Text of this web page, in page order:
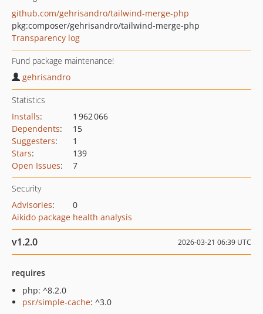
github.com/gehrisandro/tailwind-merge-php
pkg:composer/gehrisandro/tailwind-merge-php
Transparency log
Fund package maintenance!
gehrisandro
Statistics
Installs:
1 962 066
Dependents:
15
Suggesters:
1
Stars:
139
Open Issues: 7
Security
Advisories:
0
Aikido package health analysis
v1.2.0 2026-03-21 06:39 UTC
requires
php: ^8.2.0
psr/simple-cache: ^3.0